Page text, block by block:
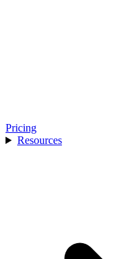
Pricing
Resources